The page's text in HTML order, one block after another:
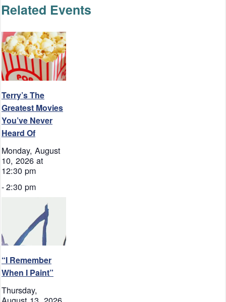
Related Events
Terry’s The
Greatest Movies
You’ve Never
Heard Of
Monday, August
10, 2026 at
12:30 pm
-2:30 pm
“I Remember
When I Paint”
Thursday,